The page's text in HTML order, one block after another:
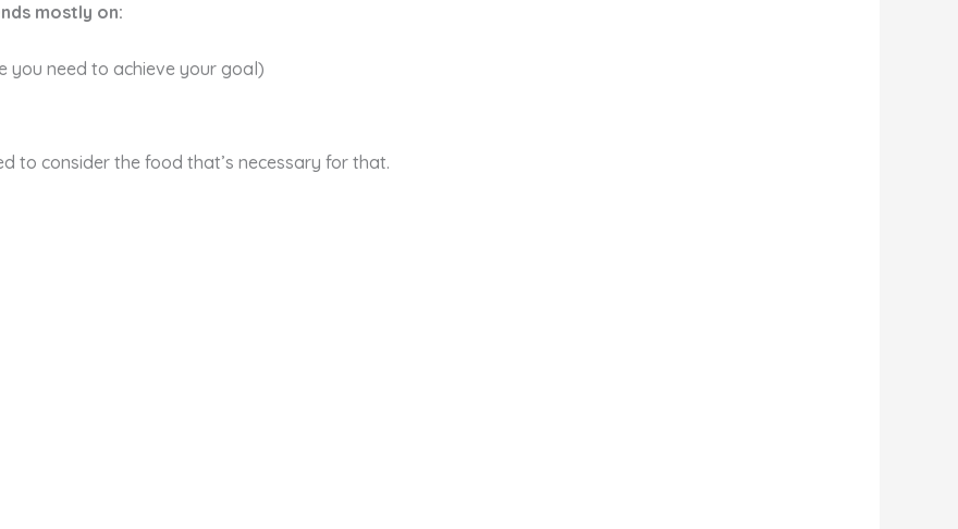
mostly on:
you need to achieve your goal)
to consider the food that’s necessary for that.